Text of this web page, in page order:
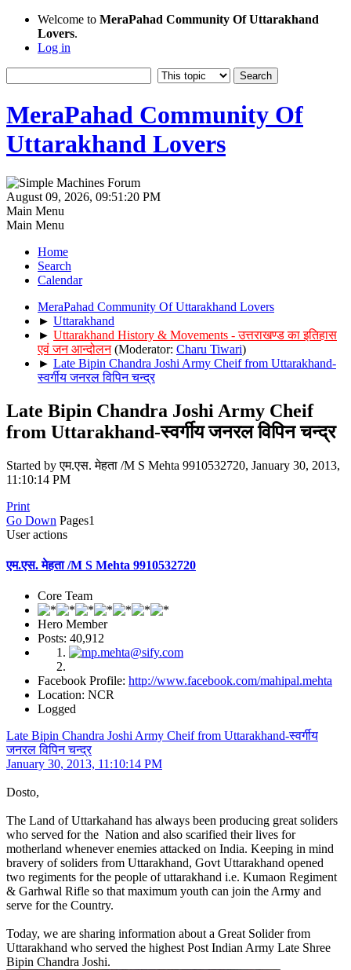
Welcome to MeraPahad Community Of Uttarakhand
Lovers.
Log in
MeraPahad Community Of
Uttarakhand Lovers
August 09, 2026, 09:51:20 PM
Main Menu
Main Menu
Home
Search
Calendar
MeraPahad Community Of Uttarakhand Lovers
► Uttarakhand
► Uttarakhand History & Movements - उत्तराखण्ड का इतिहास
एवं जन आन्दोलन (Moderator: Charu Tiwari)
► Late Bipin Chandra Joshi Army Cheif from Uttarakhand-
स्वर्गीय जनरल विपिन चन्द्र
Late Bipin Chandra Joshi Army Cheif
from Uttarakhand-स्वर्गीय जनरल विपिन चन्द्र
Started by एम.एस. मेहता /M S Mehta 9910532720, January 30, 2013,
11:10:14 PM
Print
Go Down Pages1
User actions
एम.एस. मेहता /M S Mehta 9910532720
Core Team
Hero Member
Posts: 40,912
Facebook Profile: http://www.facebook.com/mahipal.mehta
Location: NCR
Logged
Late Bipin Chandra Joshi Army Cheif from Uttarakhand-स्वर्गीय
जनरल विपिन चन्द्र
January 30, 2013, 11:10:14 PM
Dosto,
The Land of Uttarkahand has always been producing great soliders
who served for the Nation and also scarified their lives for
motherland whenever enemies attacked on India. Keeping in mind
bravery of soliders from Uttarakhand, Govt Uttarakhand opened
two regiments for the people of uttarakhand i.e. Kumaon Regiment
& Garhwal Rifle so that maximum youth can join the Army and
serve for the Country.
Today, we are sharing information about a Great Solider from
Uttarakhand who served the highest Post Indian Army Late Shree
Bipin Chandra Joshi.